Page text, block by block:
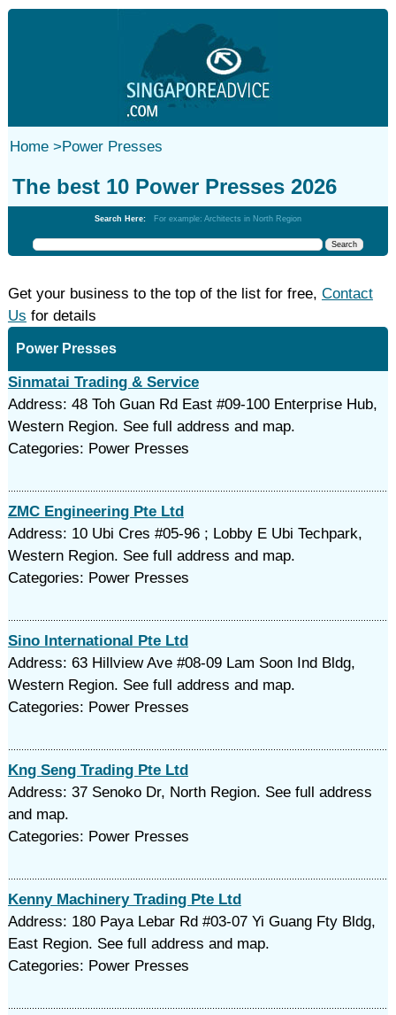
Home>Power Presses
The best 10 Power Presses 2026
Search Here: For example: Architects in North Region
Get your business to the top of the list for free, Contact
Us for details
Power Presses
Sinmatai Trading & Service
Address: 48 Toh Guan Rd East #09-100 Enterprise Hub,
Western Region. See full address and map.
Categories: Power Presses
ZMC Engineering Pte Ltd
Address: 10 Ubi Cres #05-96 ; Lobby E Ubi Techpark,
Western Region. See full address and map.
Categories: Power Presses
Sino International Pte Ltd
Address: 63 Hillview Ave #08-09 Lam Soon Ind Bldg,
Western Region. See full address and map.
Categories: Power Presses
Kng Seng Trading Pte Ltd
Address: 37 Senoko Dr, North Region. See full address
and map.
Categories: Power Presses
Kenny Machinery Trading Pte Ltd
Address: 180 Paya Lebar Rd #03-07 Yi Guang Fty Bldg,
East Region. See full address and map.
Categories: Power Presses